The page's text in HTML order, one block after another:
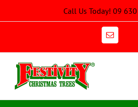
to
Call Us Today! 09
Email